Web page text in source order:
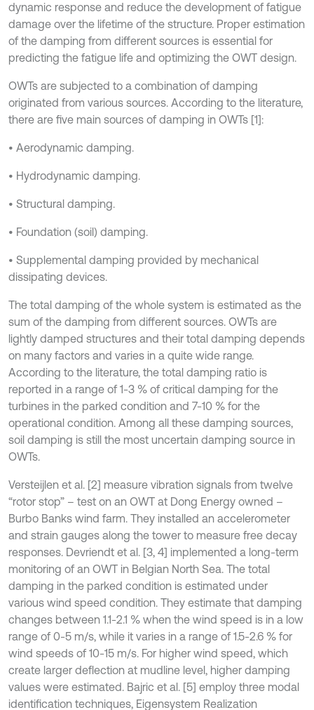
dynamic response and reduce the development of fatigue
damage over the lifetime of the structure. Proper estimation
of the damping from different sources is essential for
predicting the fatigue life and optimizing the OWT design.
OWTs are subjected to a combination of damping
originated from various sources. According to the literature,
there are five main sources of damping in OWTs [1]:
• Aerodynamic damping.
• Hydrodynamic damping.
• Structural damping.
• Foundation (soil) damping.
• Supplemental damping provided by mechanical
dissipating devices.
The total damping of the whole system is estimated as the
sum of the damping from different sources. OWTs are
lightly damped structures and their total damping depends
on many factors and varies in a quite wide range.
According to the literature, the total damping ratio is
reported in a range of 1-3 % of critical damping for the
turbines in the parked condition and 7-10 % for the
operational condition. Among all these damping sources,
soil damping is still the most uncertain damping source in
OWTs.
Versteijlen et al. [2] measure vibration signals from twelve
“rotor stop” – test on an OWT at Dong Energy owned –
Burbo Banks wind farm. They installed an accelerometer
and strain gauges along the tower to measure free decay
responses. Devriendt et al. [3, 4] implemented a long-term
monitoring of an OWT in Belgian North Sea. The total
damping in the parked condition is estimated under
various wind speed condition. They estimate that damping
changes between 1.1-2.1 % when the wind speed is in a low
range of 0-5 m/s, while it varies in a range of 1.5-2.6 % for
wind speeds of 10-15 m/s. For higher wind speed, which
create larger deflection at mudline level, higher damping
values were estimated. Bajric et al. [5] employ three modal
identiﬁcation techniques, Eigensystem Realization